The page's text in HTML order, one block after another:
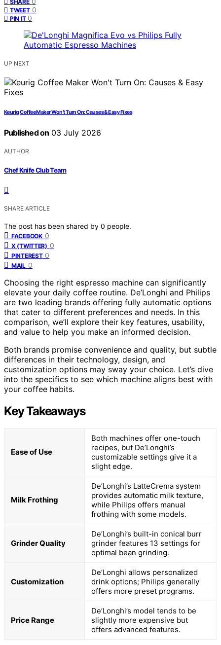
SHARE
TWEET 0
PIN IT 0
UP NEXT
Keurig Coffee Maker Won’t Turn On: Causes & Easy Fixes
Published on 03 July 2026
AUTHOR
Chef Knife Club Team
SHARE ARTICLE
The post has been shared by 0 people.
FACEBOOK 0
X (TWITTER) 0
PINTEREST 0
MAIL 0
Choosing the right espresso machine can significantly
elevate your daily coffee routine. De’Longhi and Philips
are two leading brands offering fully automatic options
that cater to different preferences and needs. In this
comparison, we’ll explore their key features, usability,
and value to help you make an informed decision.
Both brands promise convenience and quality, but subtle
differences in their technology, design, and
customization options may sway your choice. Let’s dive
into the specifics to see which machine aligns best with
your coffee habits.
Key Takeaways
Ease of Use
Both machines offer one-touch
recipes, but De’Longhi’s
customizable settings give it a
slight edge.
Milk Frothing
De’Longhi’s LatteCrema system
provides automatic milk texture,
while Philips offers manual
frothing with some models.
Grinder Quality
De’Longhi’s built-in conical burr
grinder features 13 settings for
optimal bean grinding.
Customization
De’Longhi allows personalized
drink options; Philips generally
offers more preset programs.
Price Range
De’Longhi’s model tends to be
slightly more expensive but
offers advanced features.